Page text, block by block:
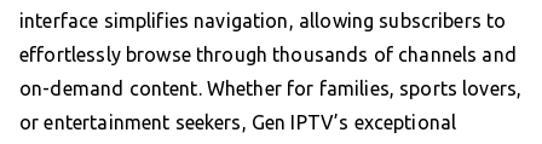
interface simplifies navigation, allowing subscribers to
effortlessly browse through thousands of channels and
on-demand content. Whether for families, sports lovers,
or entertainment seekers, Gen IPTV’s exceptional